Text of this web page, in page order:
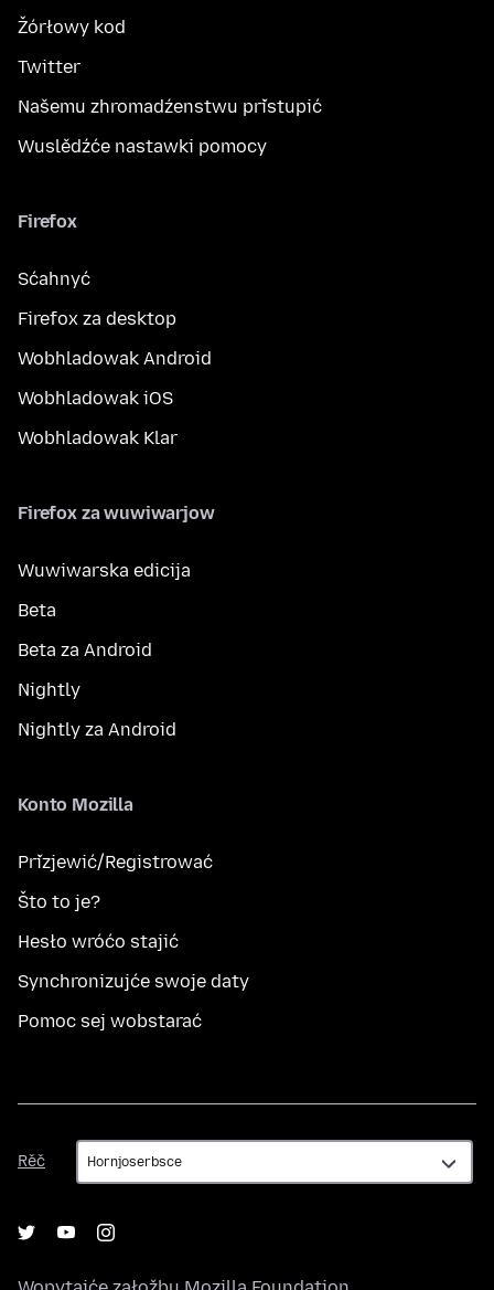
Žórłowy kod
Twitter
Našemu zhromadźenstwu přistupić
Wuslědźće nastawki pomocy
Firefox
Sćahnyć
Firefox za desktop
Wobhladowak Android
Wobhladowak iOS
Wobhladowak Klar
Firefox za wuwiwarjow
Wuwiwarska edicija
Beta
Beta za Android
Nightly
Nightly za Android
Konto Mozilla
Přizjewić/Registrować
Što to je?
Hesło wróćo stajić
Synchronizujće swoje daty
Pomoc sej wobstarać
Rěč
Rěč